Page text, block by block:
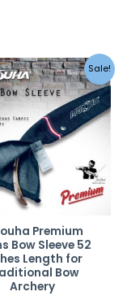
Sale!
Premium
Bow Sleeve 52
Length for
Bow
Archery
Original
price
was:
RM39.00.
Current
price
is:
RM32.00.